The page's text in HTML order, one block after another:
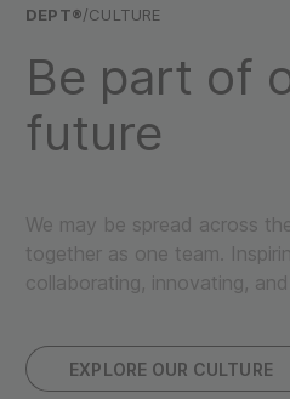
DEPT®/CULTURE
Be part of
future
We may be spread across
together as one team.
collaborating, innovating,
EXPLORE OUR CULTURE